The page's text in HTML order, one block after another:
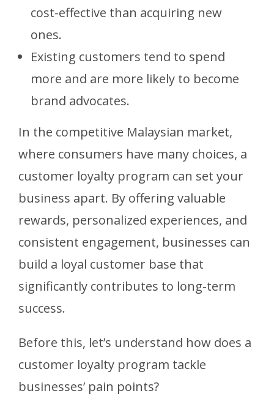
cost-effective than acquiring new
ones.
Existing customers tend to spend
more and are more likely to become
brand advocates.
In the competitive Malaysian market,
where consumers have many choices, a
customer loyalty program can set your
business apart. By offering valuable
rewards, personalized experiences, and
consistent engagement, businesses can
build a loyal customer base that
significantly contributes to long-term
success.
Before this, let’s understand how does a
customer loyalty program tackle
businesses’ pain points?